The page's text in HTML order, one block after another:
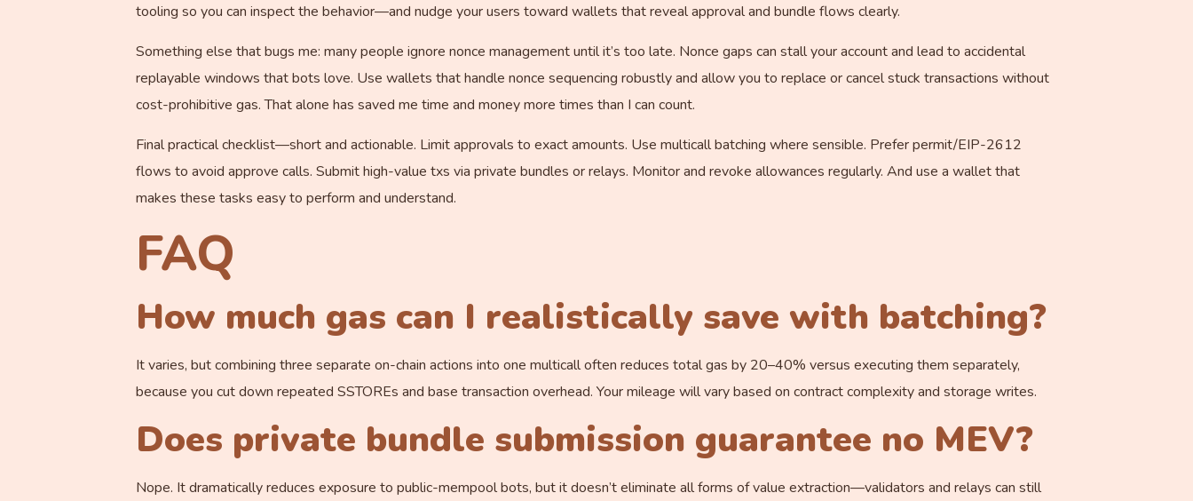
tooling so you can inspect the behavior—and nudge your users toward wallets that reveal approval and bundle flows clearly.
Something else that bugs me: many people ignore nonce management until it’s too late. Nonce gaps can stall your account and lead to accidental
replayable windows that bots love. Use wallets that handle nonce sequencing robustly and allow you to replace or cancel stuck transactions without
cost-prohibitive gas. That alone has saved me time and money more times than I can count.
Final practical checklist—short and actionable. Limit approvals to exact amounts. Use multicall batching where sensible. Prefer permit/EIP-2612
flows to avoid approve calls. Submit high-value txs via private bundles or relays. Monitor and revoke allowances regularly. And use a wallet that
makes these tasks easy to perform and understand.
FAQ
How much gas can I realistically save with batching?
It varies, but combining three separate on-chain actions into one multicall often reduces total gas by 20–40% versus executing them separately,
because you cut down repeated SSTOREs and base transaction overhead. Your mileage will vary based on contract complexity and storage writes.
Does private bundle submission guarantee no MEV?
Nope. It dramatically reduces exposure to public-mempool bots, but it doesn’t eliminate all forms of value extraction—validators and relays can still